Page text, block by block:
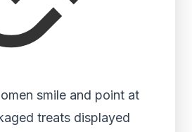
smile and point at
treats displayed